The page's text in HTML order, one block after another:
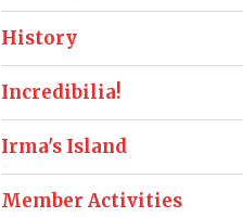
History
Incredibilia!
Irma's Island
Member Activities